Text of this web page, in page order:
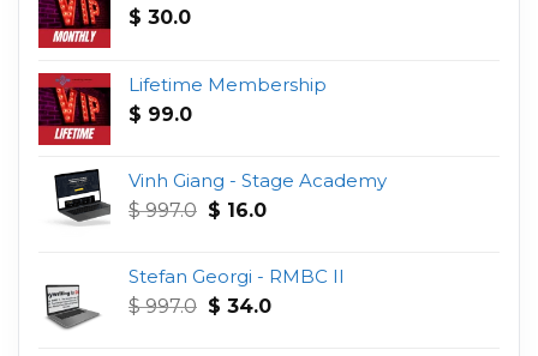
$ 30.0
Lifetime Membership
$ 99.0
Vinh Giang - Stage Academy
$997.0 Original
$ 997.0.
$ 16.0Current
$ 16.0.
Stefan Georgi - RMBC II
$997.0 Original
$ 34.0Current